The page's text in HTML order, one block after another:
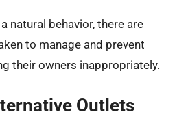
natural behavior, there are
to manage and prevent
their owners inappropriately.
Outlets